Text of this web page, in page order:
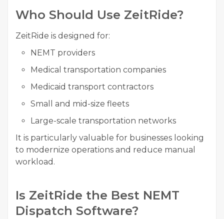
Who Should Use ZeitRide?
ZeitRide is designed for:
NEMT providers
Medical transportation companies
Medicaid transport contractors
Small and mid-size fleets
Large-scale transportation networks
It is particularly valuable for businesses looking
to modernize operations and reduce manual
workload.
Is ZeitRide the Best NEMT
Dispatch Software?